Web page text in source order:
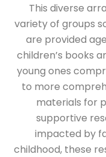
This diverse
variety of groups
are provided
children’s books
young ones
to more
materials for
supportive
impacted by
childhood, these